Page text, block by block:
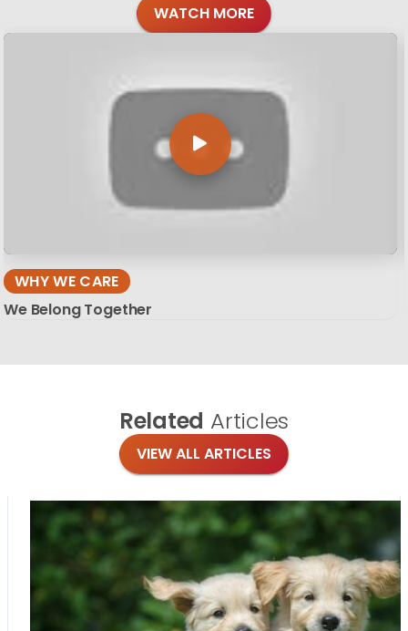
WATCH MORE
WHY WE CARE
We Belong Together
Related Articles
VIEW ALL ARTICLES